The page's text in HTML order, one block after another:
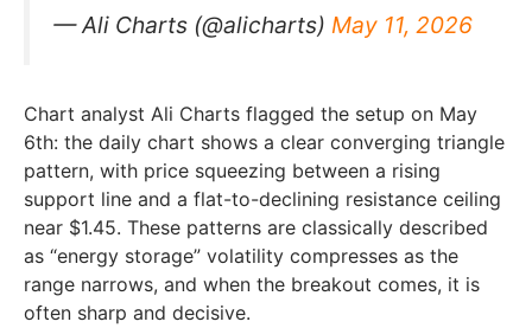
— Ali Charts (@alicharts) May 11, 2026
Chart analyst Ali Charts flagged the setup on May
6th: the daily chart shows a clear converging triangle
pattern, with price squeezing between a rising
support line and a flat-to-declining resistance ceiling
near $1.45. These patterns are classically described
as “energy storage” volatility compresses as the
range narrows, and when the breakout comes, it is
often sharp and decisive.